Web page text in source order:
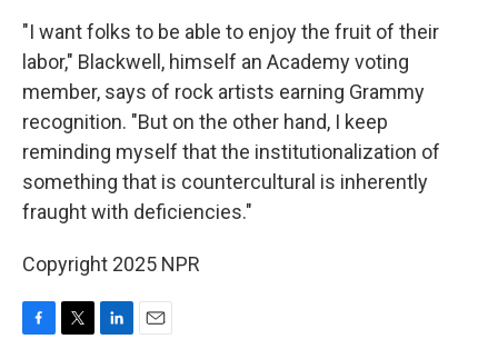
"I want folks to be able to enjoy the fruit of their
labor," Blackwell, himself an Academy voting
member, says of rock artists earning Grammy
recognition. "But on the other hand, I keep
reminding myself that the institutionalization of
something that is countercultural is inherently
fraught with deficiencies."
Copyright 2025 NPR